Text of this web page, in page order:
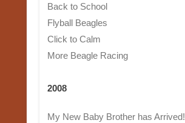
Back to School
Flyball Beagles
Click to Calm
More Beagle Racing
2008
My New Baby Brother has Arrived!